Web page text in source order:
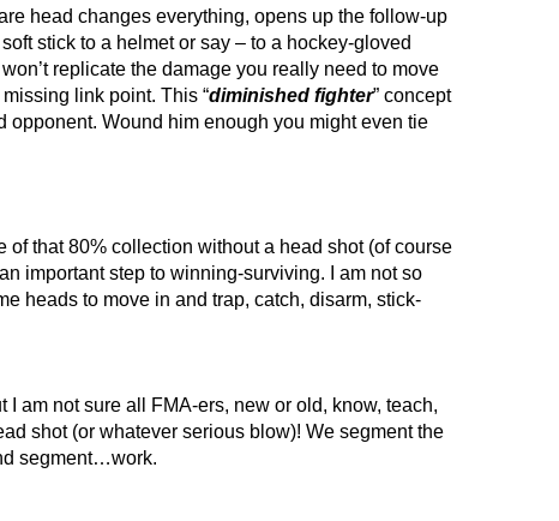
head changes everything, opens up the follow-up
stick to a helmet or say – to a hockey-gloved
replicate the damage you really need to move
link point. This “diminished fighter” concept
opponent. Wound him enough you might even tie
of that 80% collection without a head shot (of course
important step to winning-surviving. I am not so
heads to move in and trap, catch, disarm, stick-
am not sure all FMA-ers, new or old, know, teach,
shot (or whatever serious blow)! We segment the
segment…work.